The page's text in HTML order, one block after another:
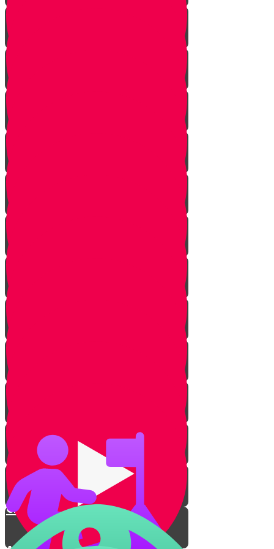
The Beginning
The Other Side of the Yarden
Introduction
The Legions of Hashem
The Letters
Spies are Chosen
The Mission
Rachav's Story
Intruders!
Rachav Transforms
The Escape
The Yarden Splits
Crossing the River